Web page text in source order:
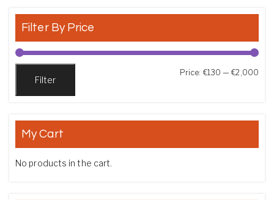
Filter By Price
Filter
Price: €130 —€2,000
My Cart
No products in the cart.